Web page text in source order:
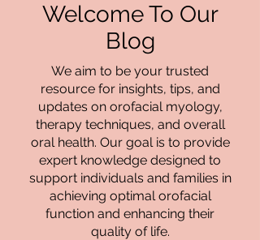
Welcome To Our
Blog
We aim to be your trusted
resource for insights, tips, and
updates on orofacial myology,
therapy techniques, and overall
oral health. Our goal is to provide
expert knowledge designed to
support individuals and families in
achieving optimal orofacial
function and enhancing their
quality of life.